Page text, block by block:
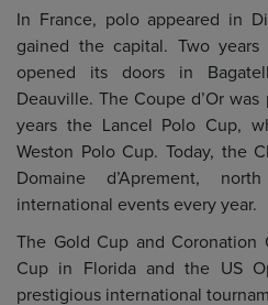
In France, polo appeared in
gained the capital. Two
opened its doors in
Deauville. The Coupe d’Or
years the Lancel Polo Cup,
Weston Polo Cup. Today, the
Domaine d’Aprement,
international events every year.
The Gold Cup and Coronation
Cup in Florida and the US
prestigious international